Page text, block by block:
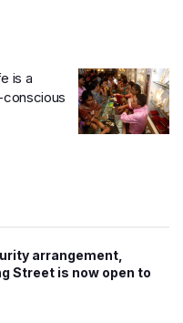
is a
conscious
arrangement,
Street is now open to